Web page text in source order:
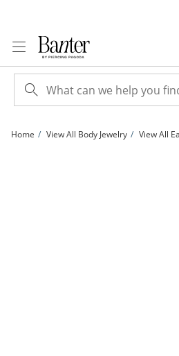
Home View All Body Jewelry View All
018 Gauge Anchor Charm Dangle Cartilage